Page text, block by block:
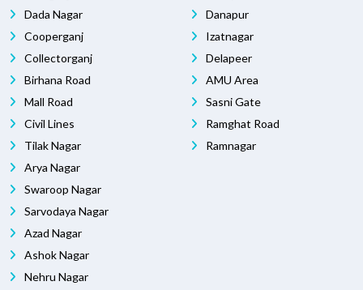
Dada Nagar
Cooperganj
Collectorganj
Birhana Road
Mall Road
Civil Lines
Tilak Nagar
Arya Nagar
Swaroop Nagar
Sarvodaya Nagar
Azad Nagar
Ashok Nagar
Nehru Nagar
Danapur
Izatnagar
Delapeer
AMU Area
Sasni Gate
Ramghat Road
Ramnagar